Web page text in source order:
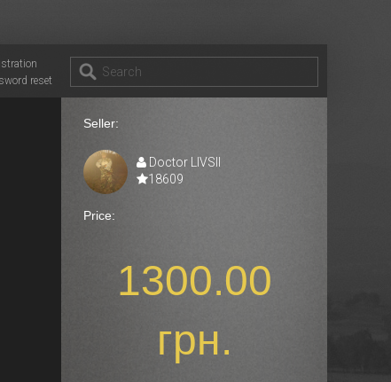
reset
Seller:
Doctor LIVSII
18609
Price:
1300.00
грн.